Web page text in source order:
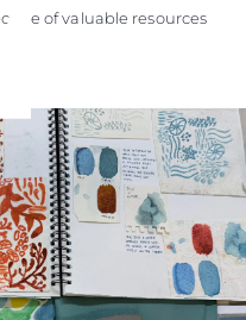
of valuable resources